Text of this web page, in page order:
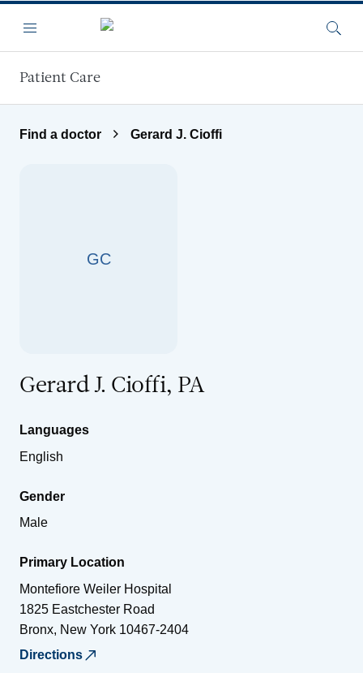
Menu
Patient Care
Find a doctor Gerard J. Cioffi
GC
Gerard J. Cioffi, PA
Languages
English
Gender
Male
Primary Location
Montefiore Weiler Hospital
1825 Eastchester Road
Bronx, New York 10467-2404
Directions